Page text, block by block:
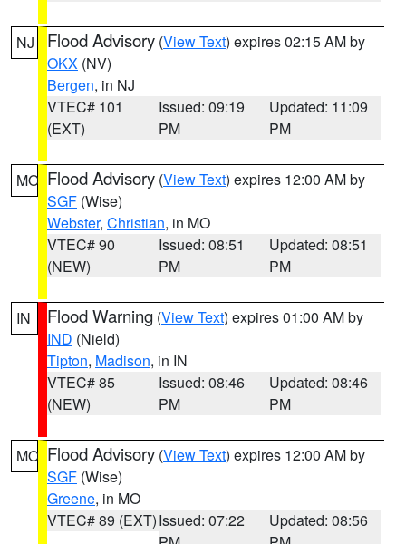
NJ Flood Advisory (View Text) expires 02:15 AM by
OKX (NV)
Bergen, in NJ
VTEC# 101
(EXT)
Issued: 09:19
PM
Updated: 11:09
PM
MO Flood Advisory (View Text) expires 12:00 AM by
SGF (Wise)
Webster, Christian, in MO
VTEC# 90
(NEW)
Issued: 08:51
PM
Updated: 08:51
PM
IN Flood Warning (View Text) expires 01:00 AM by
IND (Nield)
Tipton, Madison, in IN
VTEC# 85
(NEW)
Issued: 08:46
PM
Updated: 08:46
PM
MO Flood Advisory (View Text) expires 12:00 AM by
SGF (Wise)
Greene, in MO
VTEC# 89 (EXT)Issued: 07:22
Updated: 08:56